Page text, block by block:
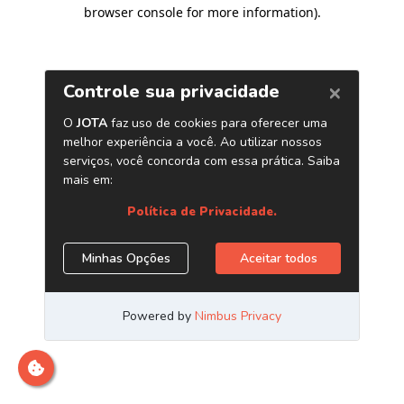
browser console for more information).